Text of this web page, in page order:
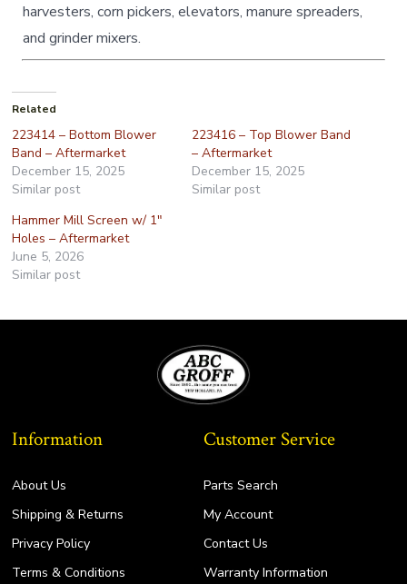
harvesters, corn pickers, elevators, manure spreaders,
and grinder mixers.
Related
223414 – Bottom Blower
Band – Aftermarket
December 15, 2025
Similar post
223416 – Top Blower Band
– Aftermarket
December 15, 2025
Similar post
Hammer Mill Screen w/ 1″
Holes – Aftermarket
June 5, 2026
Similar post
Information
About Us
Shipping & Returns
Privacy Policy
Terms & Conditions
Customer Service
Parts Search
My Account
Contact Us
Warranty Information